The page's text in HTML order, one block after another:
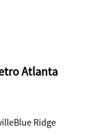
Atlanta
Blue Ridge